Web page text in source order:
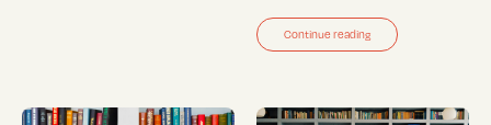
Continue reading